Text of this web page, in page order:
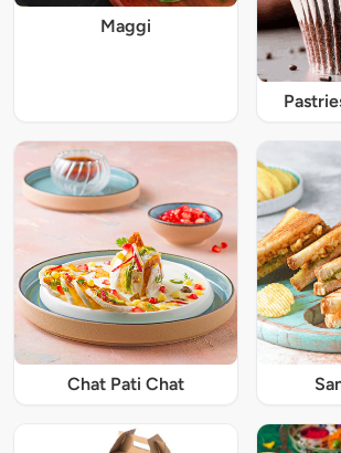
Maggi
Chat Pati Chat